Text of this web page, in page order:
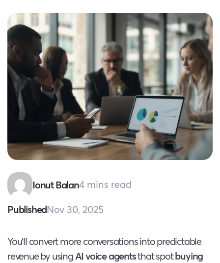
Ionut Balan4 mins read
PublishedNov 30, 2025
You’ll convert more conversations into predictable
revenue by usingAI voice agentsthat spotbuying